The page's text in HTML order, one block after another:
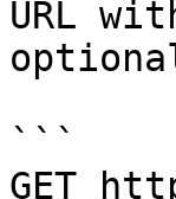
URL
```
GET